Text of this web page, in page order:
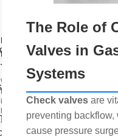
Plastic
Pipe Leak
Test Pr..
Why Regular
Maintenance
is Essential
are widely
The Role of
Valves in
Systems
Check valves are
preventing backflow,
cause pressure